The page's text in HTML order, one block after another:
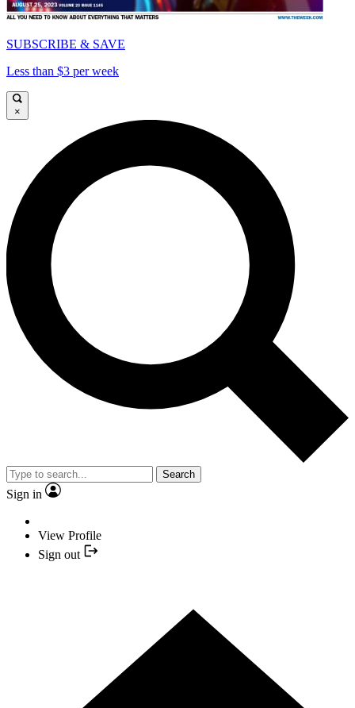
SUBSCRIBE & SAVE
Less than $3 per week
×
Search
Sign in
View Profile
Sign out